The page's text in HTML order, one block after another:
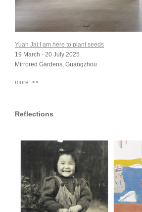
Yuan Jai:I am here to plant seeds
19 March - 20 July 2025
Mirrored Gardens, Guangzhou
more >>
Reflections